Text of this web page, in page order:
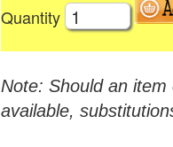
Quantity
Note: Should an
available,